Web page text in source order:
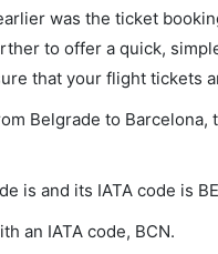
was the ticket
to offer a quick,
that your flight tickets
Belgrade to
is and its IATA code is
an IATA code, BCN.